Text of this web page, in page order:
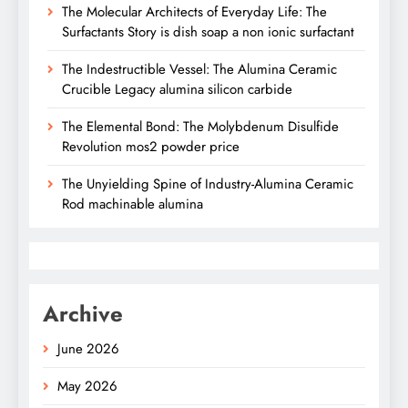
The Molecular Architects of Everyday Life: The
Surfactants Story is dish soap a non ionic surfactant
The Indestructible Vessel: The Alumina Ceramic
Crucible Legacy alumina silicon carbide
The Elemental Bond: The Molybdenum Disulfide
Revolution mos2 powder price
The Unyielding Spine of Industry-Alumina Ceramic
Rod machinable alumina
Archive
June 2026
May 2026